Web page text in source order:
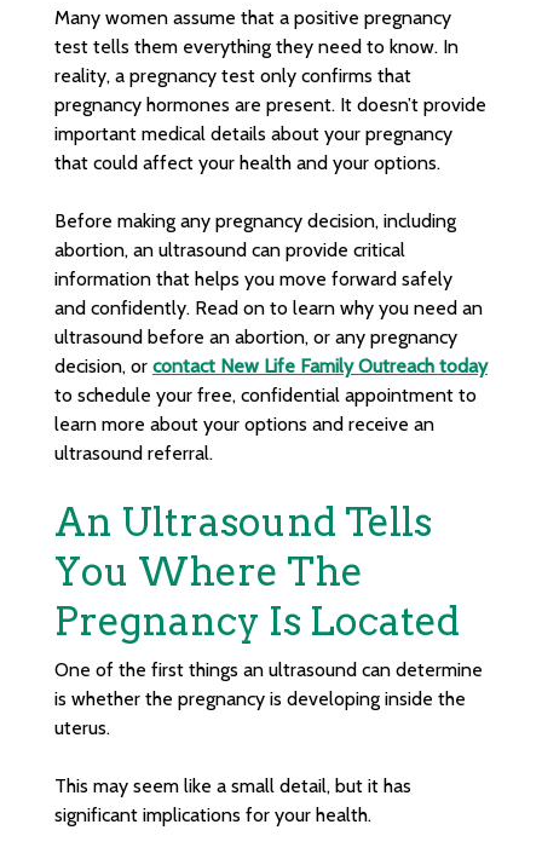
Many women assume that a positive pregnancy
test tells them everything they need to know. In
reality, a pregnancy test only confirms that
pregnancy hormones are present. It doesn’t provide
important medical details about your pregnancy
that could affect your health and your options.
Before making any pregnancy decision, including
abortion, an ultrasound can provide critical
information that helps you move forward safely
and confidently. Read on to learn why you need an
ultrasound before an abortion, or any pregnancy
decision, or contact New Life Family Outreach today
to schedule your free, confidential appointment to
learn more about your options and receive an
ultrasound referral.
An Ultrasound Tells
You Where The
Pregnancy Is Located
One of the first things an ultrasound can determine
is whether the pregnancy is developing inside the
uterus.
This may seem like a small detail, but it has
significant implications for your health.